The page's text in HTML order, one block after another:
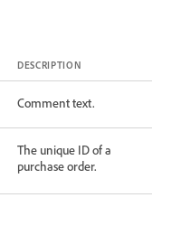
DESCRIPTION
Comment text.
The unique ID of a
purchase order.